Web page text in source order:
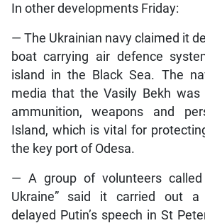
In other developments Friday:
— The Ukrainian navy claimed it
boat carrying air defence
island in the Black Sea. The
media that the Vasily Bekh
ammunition, weapons and
Island, which is vital for
the key port of Odesa.
— A group of volunteers
Ukraine” said it carried out a
delayed Putin’s speech in St